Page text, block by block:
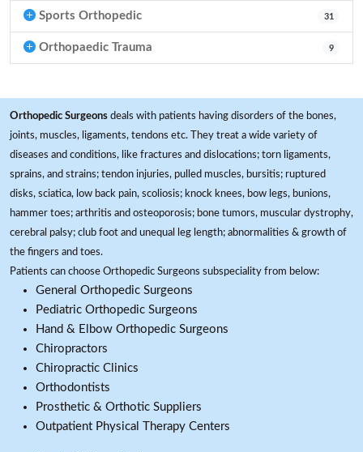
Sports Orthopedic 31
Orthopaedic Trauma 9
Orthopedic Surgeons deals with patients having disorders of the bones,
joints, muscles, ligaments, tendons etc. They treat a wide variety of
diseases and conditions, like fractures and dislocations; torn ligaments,
sprains, and strains; tendon injuries, pulled muscles, bursitis; ruptured
disks, sciatica, low back pain, scoliosis; knock knees, bow legs, bunions,
hammer toes; arthritis and osteoporosis; bone tumors, muscular dystrophy,
cerebral palsy; club foot and unequal leg length; abnormalities & growth of
the fingers and toes.
Patients can choose Orthopedic Surgeons subspeciality from below:
General Orthopedic Surgeons
Pediatric Orthopedic Surgeons
Hand & Elbow Orthopedic Surgeons
Chiropractors
Chiropractic Clinics
Orthodontists
Prosthetic & Orthotic Suppliers
Outpatient Physical Therapy Centers